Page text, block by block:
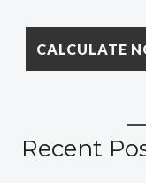
Recent